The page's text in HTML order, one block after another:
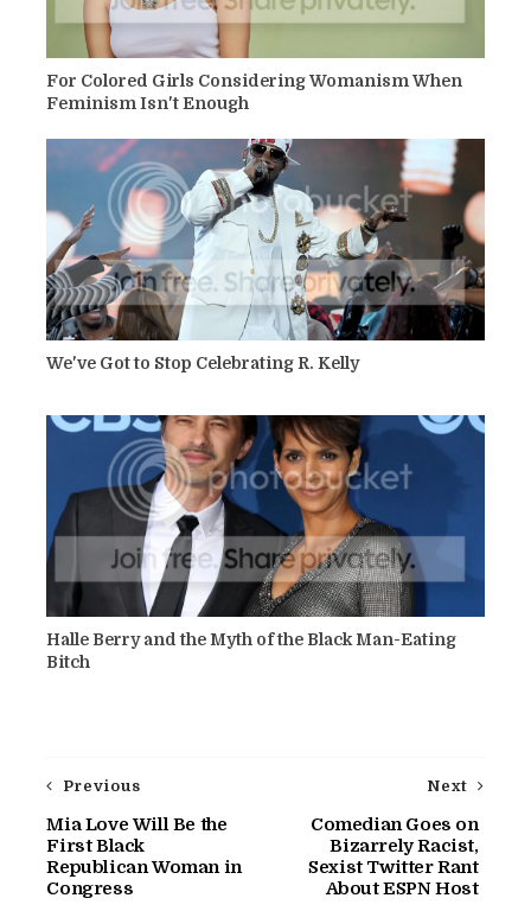
For Colored Girls Considering Womanism When
Feminism Isn't Enough
We've Got to Stop Celebrating R. Kelly
Halle Berry and the Myth of the Black Man-Eating
Bitch
Next
Comedian Goes on
Bizarrely Racist,
Sexist Twitter Rant
About ESPN Host
Previous
Mia Love Will Be the
First Black
Republican Woman in
Congress